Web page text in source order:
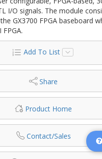
I/O signals. The module
GX3700 FPGA baseboard
Add To List
Share
Product Home
Contact/Sales